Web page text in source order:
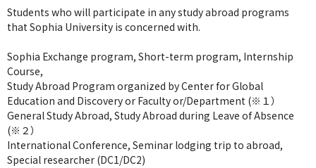
Students who will participate in any study abroad programs
that Sophia University is concerned with.
Sophia Exchange program, Short-term program, Internship
Course,
Study Abroad Program organized by Center for Global
Education and Discovery or Faculty or/Department (※１）
General Study Abroad, Study Abroad during Leave of Absence
(※２）
International Conference, Seminar lodging trip to abroad,
Special researcher (DC1/DC2)